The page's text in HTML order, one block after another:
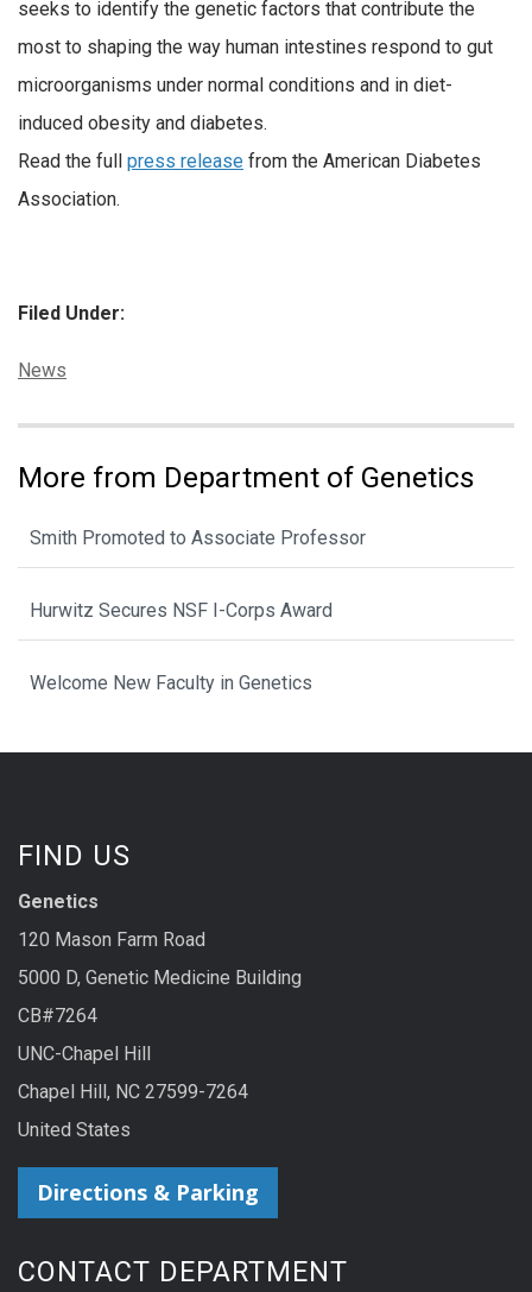
seeks to identify the genetic factors that contribute the
most to shaping the way human intestines respond to gut
microorganisms under normal conditions and in diet-
induced obesity and diabetes.
Read the full press release from the American Diabetes
Association.
Filed Under:
Categories:
News
More from Department of Genetics
Smith Promoted to Associate Professor
Hurwitz Secures NSF I-Corps Award
Welcome New Faculty in Genetics
FIND US
Genetics
120 Mason Farm Road
5000 D, Genetic Medicine Building
CB#7264
UNC-Chapel Hill
Chapel Hill, NC 27599-7264
United States
Directions & Parking
CONTACT DEPARTMENT